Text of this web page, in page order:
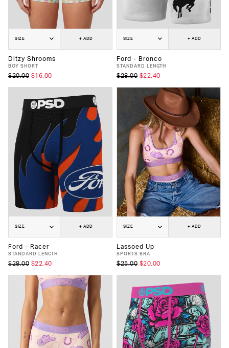
SIZE + ADD
Ditzy Shrooms
BOY SHORT
$20.00 $16.00
SIZE + ADD
Ford - Bronco
STANDARD LENGTH
$28.00 $22.40
SIZE + ADD
Ford - Racer
STANDARD LENGTH
$28.00 $22.40
SIZE + ADD
Lassoed Up
SPORTS BRA
$25.00 $20.00